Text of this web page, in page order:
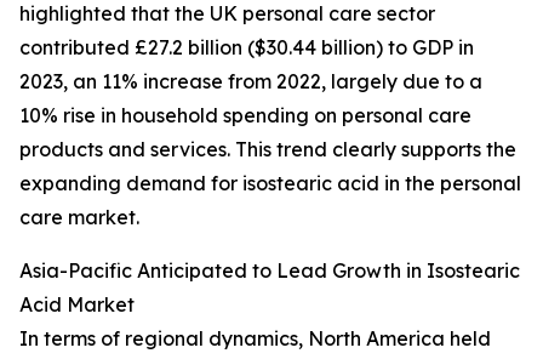
highlighted that the UK personal care sector
contributed £27.2 billion ($30.44 billion) to GDP in
2023, an 11% increase from 2022, largely due to a
10% rise in household spending on personal care
products and services. This trend clearly supports the
expanding demand for isostearic acid in the personal
care market.
Asia-Pacific Anticipated to Lead Growth in Isostearic
Acid Market
In terms of regional dynamics, North America held